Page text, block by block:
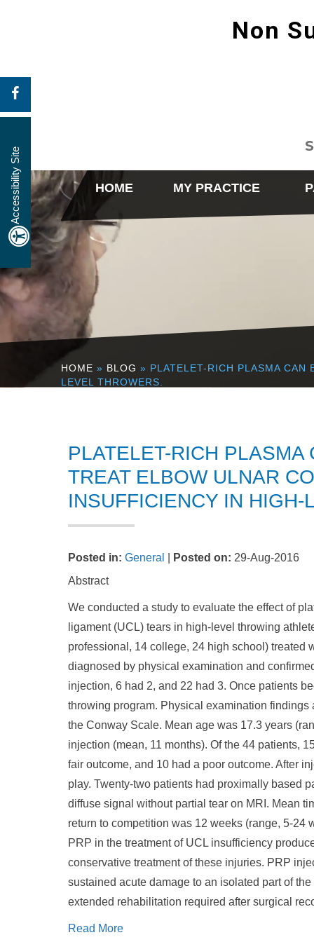
Accessibility Site
Non
HOME MY PRACTICE
HOME » BLOG » PLATELET-RICH PLASMA CAN
LEVEL THROWERS.
PLATELET-RICH
TREAT ELBOW ULNAR
INSUFFICIENCY IN HIGH-
Posted in: General Posted on: 29-Aug-2016
Abstract
We conducted a study to evaluate the effect of
ligament (UCL) tears in high-level throwing
professional, 14 college, 24 high school) treated
diagnosed by physical examination and
injection, 6 had 2, and 22 had 3. Once patients
throwing program. Physical examination
the Conway Scale. Mean age was 17.3 years
injection (mean, 11 months). Of the 44 patients,
fair outcome, and 10 had a poor outcome. After
play. Twenty-two patients had proximally based
diffuse signal without partial tear on MRI. Mean
return to competition was 12 weeks (range, 5-
PRP in the treatment of UCL insufficiency
conservative treatment of these injuries. PRP
sustained acute damage to an isolated part of
extended rehabilitation required after surgical
Read More